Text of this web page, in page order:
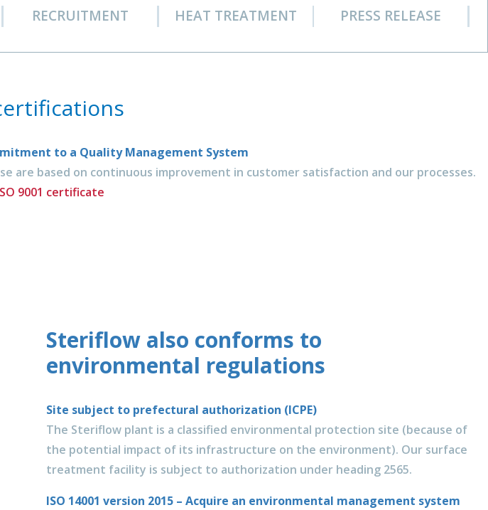
RECRUITMENT HEAT TREATMENT PRESS RELEASE
to a Quality Management System
based on continuous improvement in customer satisfaction and our processes.
9001 certificate
Steriflow also conforms to
environmental regulations
Site subject to prefectural authorization (ICPE)
The Steriflow plant is a classified environmental protection site (because of
the potential impact of its infrastructure on the environment). Our surface
treatment facility is subject to authorization under heading 2565.
ISO 14001 version 2015 – Acquire an environmental management system